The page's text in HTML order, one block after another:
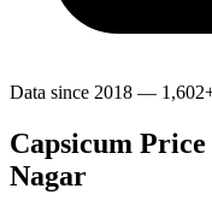
Data since 2018 —
Capsicum
Nagar